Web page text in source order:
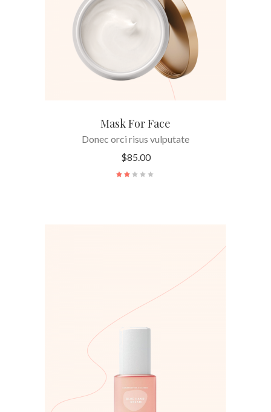
Mask For Face
Donec orci risus vulputate
$85.00